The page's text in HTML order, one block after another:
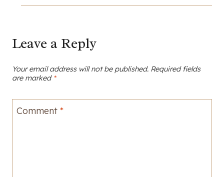
Leave a Reply
Your email address will not be published. Required fields
are marked *
Comment *